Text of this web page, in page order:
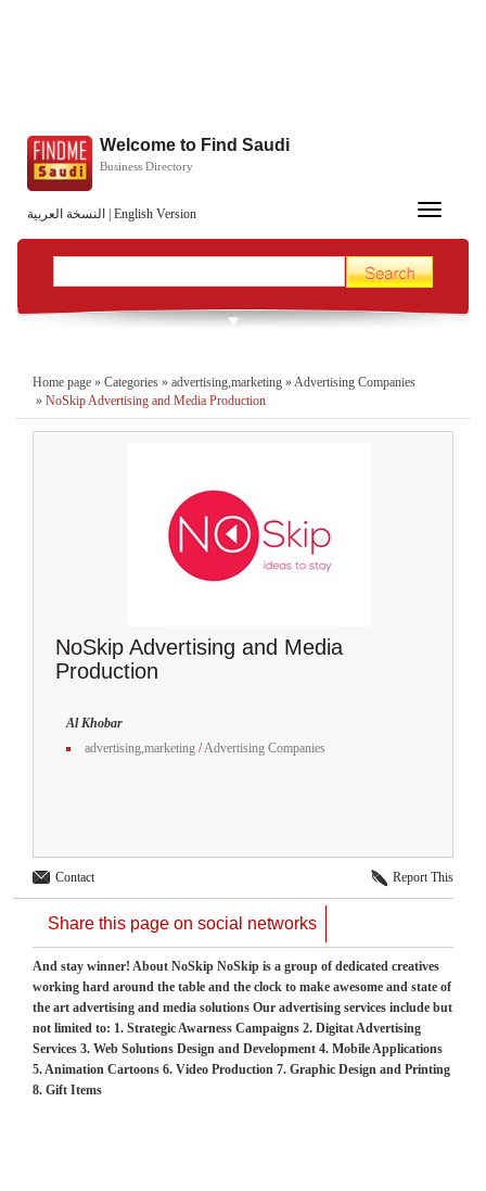
النسخة العربية English Version
Welcome to Find Saudi
Business Directory
Toggle
Home page » Categories » advertising,marketing » Advertising Companies
» NoSkip Advertising and Media Production
NoSkip Advertising and Media
Production
Al Khobar
advertising,marketing /Advertising Companies
Contact Report This
Share this page on social networks
And stay winner! About NoSkip NoSkip is a group of dedicated creatives
working hard around the table and the clock to make awesome and state of
the art advertising and media solutions Our advertising services include but
not limited to: 1. Strategic Awarness Campaigns 2. Digitat Advertising
Services 3. Web Solutions Design and Development 4. Mobile Applications
5. Animation Cartoons 6. Video Production 7. Graphic Design and Printing
8. Gift Items